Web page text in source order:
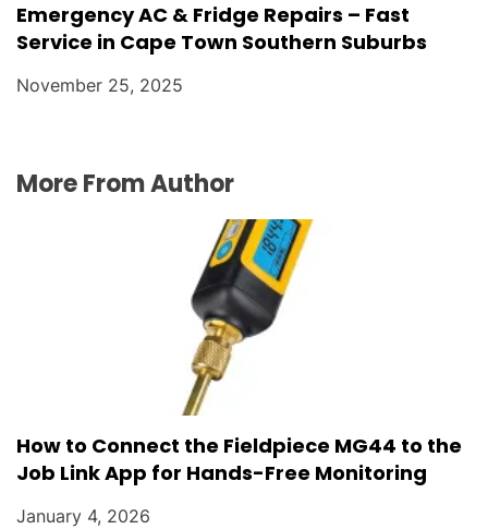
Emergency AC & Fridge Repairs – Fast
Service in Cape Town Southern Suburbs
November 25, 2025
More From Author
How to Connect the Fieldpiece MG44 to the
Job Link App for Hands-Free Monitoring
January 4, 2026